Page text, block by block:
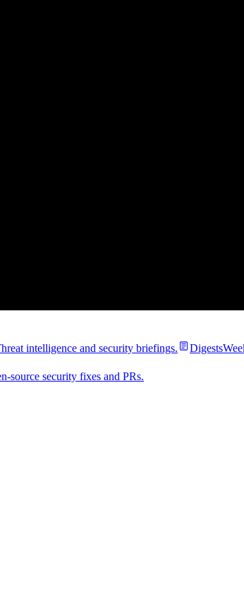
intelligence and security briefings. Digests
source security fixes and PRs.